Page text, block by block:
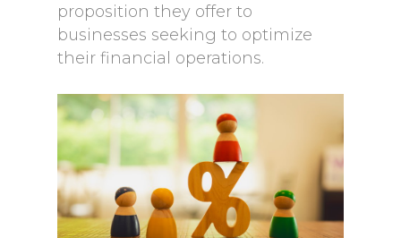
proposition they offer to
businesses seeking to optimize
their financial operations.